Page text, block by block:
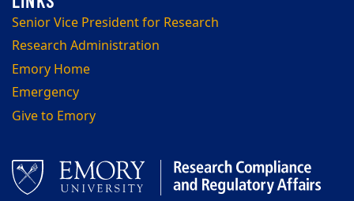
Senior Vice President for Research
Research Administration
Emory Home
Emergency
Give to Emory